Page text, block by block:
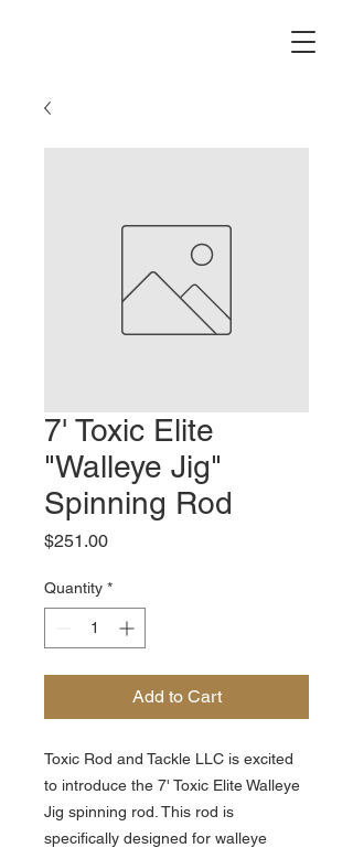
7' Toxic Elite
"Walleye Jig"
Spinning Rod
$251.00Price
Quantity *
Add to Cart
Toxic Rod and Tackle LLC is excited
to introduce the 7' Toxic Elite Walleye
Jig spinning rod. This rod is
specifically designed for walleye